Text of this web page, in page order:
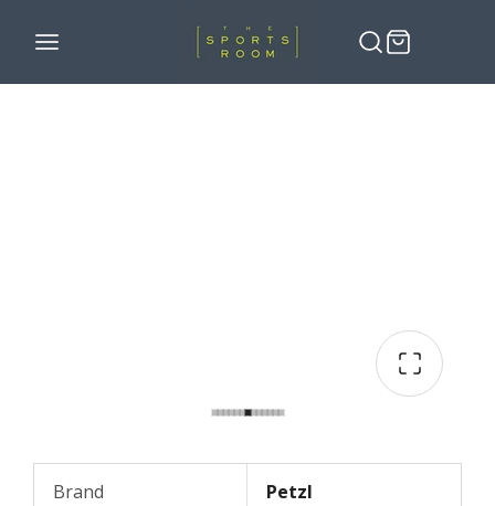
Brand Petzl